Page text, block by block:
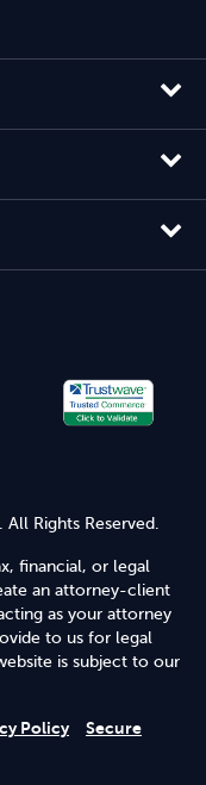
Rights Reserved.
financial, or legal
an attorney-client
as your attorney
to us for legal
is subject to our
Policy
Secure